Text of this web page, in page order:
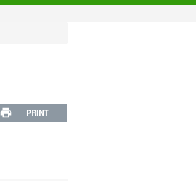
PRINT